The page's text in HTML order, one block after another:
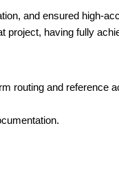
and ensured high-
project, having fully
routing and reference